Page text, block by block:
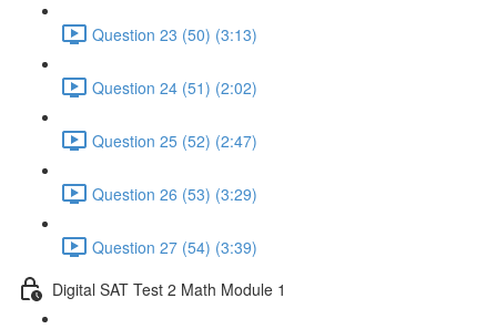
Question 23 (50) (3:13)
Question 24 (51) (2:02)
Question 25 (52) (2:47)
Question 26 (53) (3:29)
Question 27 (54) (3:39)
Digital SAT Test 2 Math Module 1